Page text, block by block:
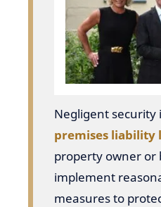
Negligent security
premises liability
property owner or
implement
measures to